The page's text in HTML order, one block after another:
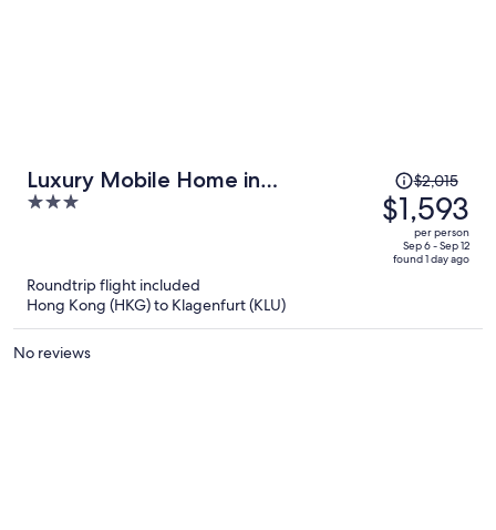
Luxury Mobile Home in
Volkermarkt near Petzen Ski Area
3
Price
was
$2,015,
price
$2,015
$1,593
per person
Sep 6 - Sep 12
found 1 day ago
Roundtrip flight included
Hong Kong (HKG) to Klagenfurt (KLU)
No reviews